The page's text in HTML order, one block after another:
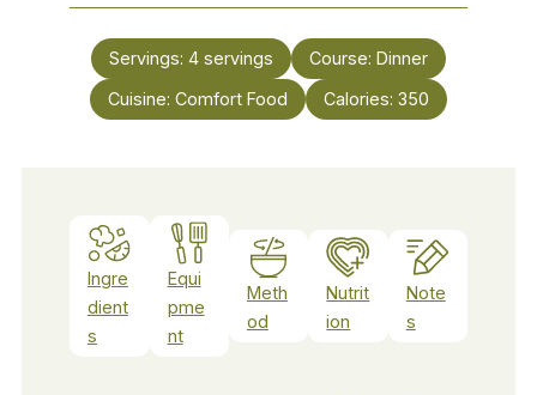
Servings: 4 servings Course: Dinner
Cuisine: Comfort Food Calories: 350
Ingre
dient
s
Equi
pme
nt
Meth
od
Nutrit
ion
Note
s